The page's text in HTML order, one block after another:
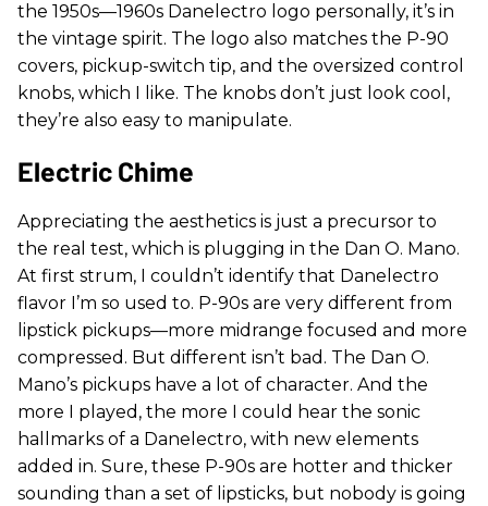
the 1950s—1960s Danelectro logo personally, it’s in
the vintage spirit. The logo also matches the P-90
covers, pickup-switch tip, and the oversized control
knobs, which I like. The knobs don’t just look cool,
they’re also easy to manipulate.
Electric Chime
Appreciating the aesthetics is just a precursor to
the real test, which is plugging in the Dan O. Mano.
At first strum, I couldn’t identify that Danelectro
flavor I’m so used to. P-90s are very different from
lipstick pickups—more midrange focused and more
compressed. But different isn’t bad. The Dan O.
Mano’s pickups have a lot of character. And the
more I played, the more I could hear the sonic
hallmarks of a Danelectro, with new elements
added in. Sure, these P-90s are hotter and thicker
sounding than a set of lipsticks, but nobody is going